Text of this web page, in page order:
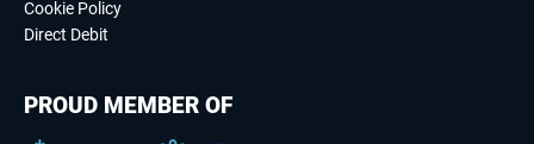
Cookie Policy
Direct Debit
PROUD MEMBER OF